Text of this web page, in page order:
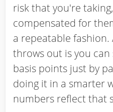
risk that you're
compensated for
a repeatable
throws out is you
basis points just by
doing it in a smarter
numbers reflect that